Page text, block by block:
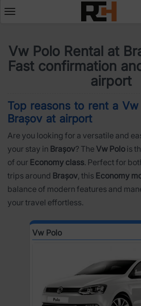
Deschide
Vw Polo Rental at
Fast confirmation
airport
Top reasons to rent a
Brașov at airport
Are you looking for a versatile and
your stay in Brașov? The Vw Polo is
of our Economy class. Perfect for
trips around Brașov, this Economy
balance of modern features and
your travel effortless.
Vw Polo